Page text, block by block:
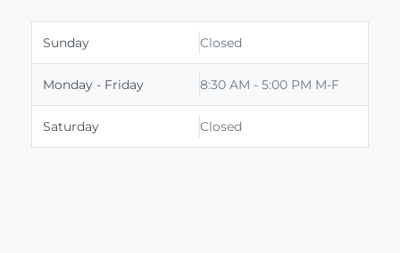
Sunday Closed
Monday - Friday 8:30 AM - 5:00 PM M-F
Saturday Closed